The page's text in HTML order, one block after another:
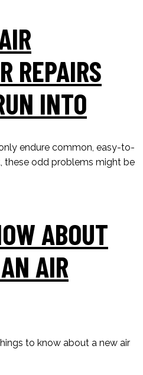
REPAIRS
INTO
endure common, easy-to-
these odd problems might be
ABOUT
AIR
to know about a new air